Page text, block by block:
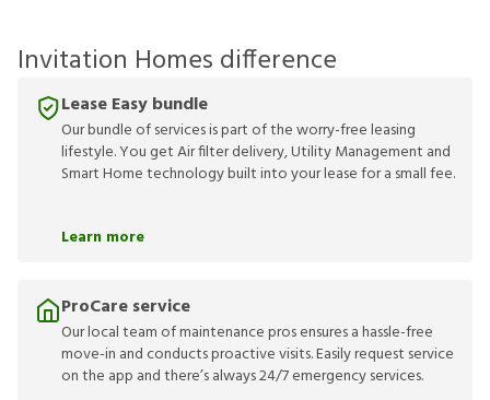
Invitation Homes difference
Lease Easy bundle
Our bundle of services is part of the worry-free leasing
lifestyle. You get Air filter delivery, Utility Management and
Smart Home technology built into your lease for a small fee.
Learn more
ProCare service
Our local team of maintenance pros ensures a hassle-free
move-in and conducts proactive visits. Easily request service
on the app and there’s always 24/7 emergency services.